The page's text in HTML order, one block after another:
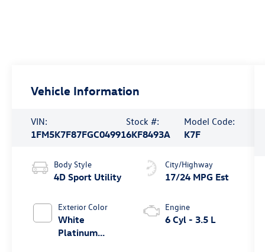
Vehicle Information
VIN:
1FM5K7F87FGC04991
Stock #:
6KF8493A
Model Code:
K7F
Body Style
4D Sport Utility
Exterior Color
White
Platinum
City/Highway
17/24 MPG Est
Engine
6 Cyl - 3.5 L